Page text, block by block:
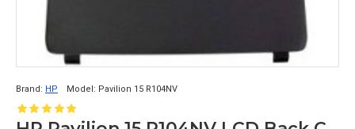
Brand: HP Model: Pavilion 15 R104NV